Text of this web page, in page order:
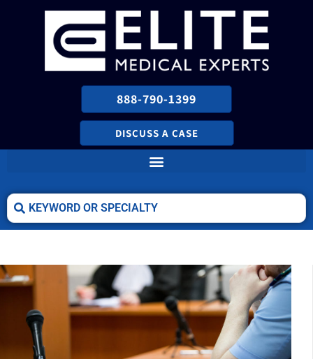
888-790-1399
DISCUSS A CASE